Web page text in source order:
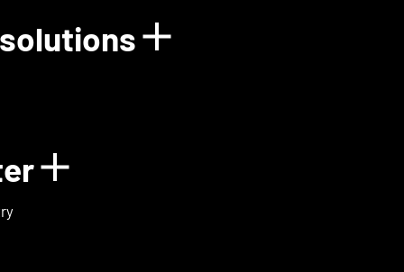
solutions Show details
Show details for